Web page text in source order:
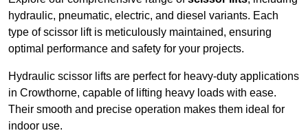
hydraulic, pneumatic, electric, and diesel variants. Each
type of scissor lift is meticulously maintained, ensuring
optimal performance and safety for your projects.
Hydraulic scissor lifts are perfect for heavy-duty applications
in Crowthorne, capable of lifting heavy loads with ease.
Their smooth and precise operation makes them ideal for
indoor use.